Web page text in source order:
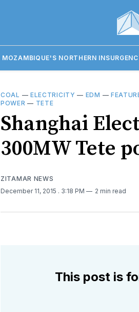
MOZAMBIQUE'S NORTHERN
COAL — ELECTRICITY — EDM —
POWER — TETE
Shanghai
300MW Tete
ZITAMAR NEWS
December 11, 2015 . 3:18 PM 2 min read
This post is